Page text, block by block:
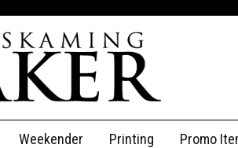
Weekender Printing Promo